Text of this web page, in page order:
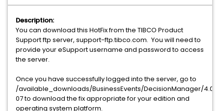
Description:
You can download this HotFix from the TIBCO Product
Support ftp server, support-ftp.tibco.com. You will need to
provide your eSupport username and password to access
the server.
Once you have successfully logged into the server, go to
/available_downloads/BusinessEvents/DecisionManager/
07 to download the fix appropriate for your edition and
operating system platform.